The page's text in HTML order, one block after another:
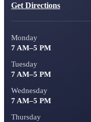
Get Directions
Monday
7 AM–5 PM
Tuesday
7 AM–5 PM
Wednesday
7 AM–5 PM
Thursday